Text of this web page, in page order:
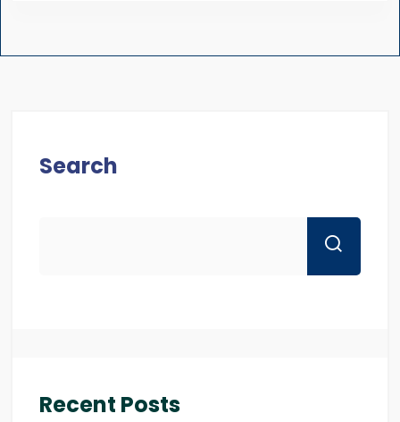
Search
Recent Posts